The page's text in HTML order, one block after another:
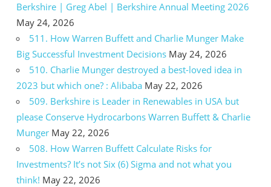
Berkshire | Greg Abel | Berkshire Annual Meeting 2026
May 24, 2026
511. How Warren Buffett and Charlie Munger Make
Big Successful Investment Decisions May 24, 2026
510. Charlie Munger destroyed a best-loved idea in
2023 but which one? : Alibaba May 22, 2026
509. Berkshire is Leader in Renewables in USA but
please Conserve Hydrocarbons Warren Buffett & Charlie
Munger May 22, 2026
508. How Warren Buffett Calculate Risks for
Investments? It’s not Six (6) Sigma and not what you
think! May 22, 2026